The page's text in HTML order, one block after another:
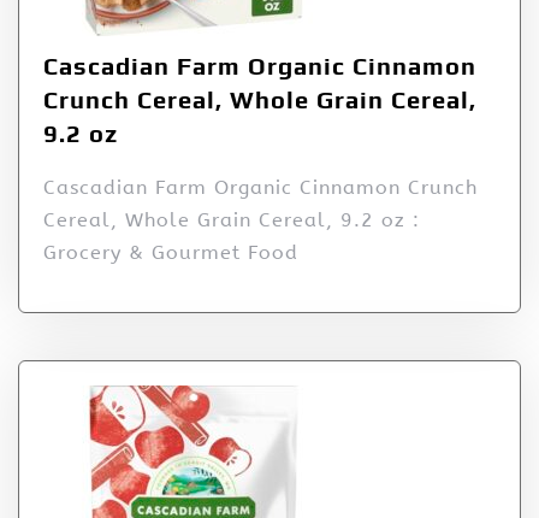
Cascadian Farm Organic Cinnamon
Crunch Cereal, Whole Grain Cereal,
9.2 oz
Cascadian Farm Organic Cinnamon Crunch
Cereal, Whole Grain Cereal, 9.2 oz :
Grocery & Gourmet Food